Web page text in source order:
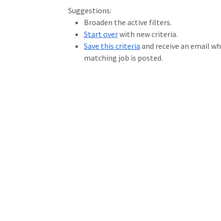
Loading... Please wait.
Suggestions:
Broaden the active filters.
Start overwith new criteria.
Save this criteria and receive an email
matching job is posted.